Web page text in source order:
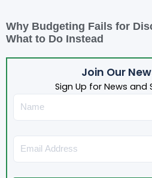
Why Budgeting Fails for
What to Do Instead
Join Our
Sign Up for News and